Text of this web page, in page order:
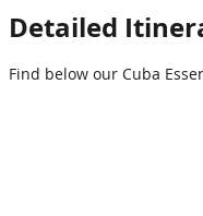
Detailed
Find below our Cuba